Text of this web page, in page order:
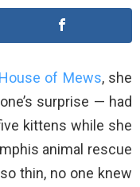
of Mews, she
surprise — had
kittens while she
animal rescue
thin, no one knew